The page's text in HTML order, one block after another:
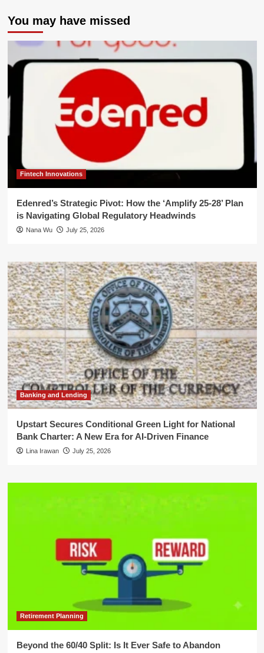
You may have missed
Fintech Innovations
Edenred’s Strategic Pivot: How the ‘Amplify 25-28’ Plan
is Navigating Global Regulatory Headwinds
Nana Wu July 25, 2026
Banking and Lending
Upstart Secures Conditional Green Light for National
Bank Charter: A New Era for AI-Driven Finance
Lina Irawan July 25, 2026
Retirement Planning
Beyond the 60/40 Split: Is It Ever Safe to Abandon